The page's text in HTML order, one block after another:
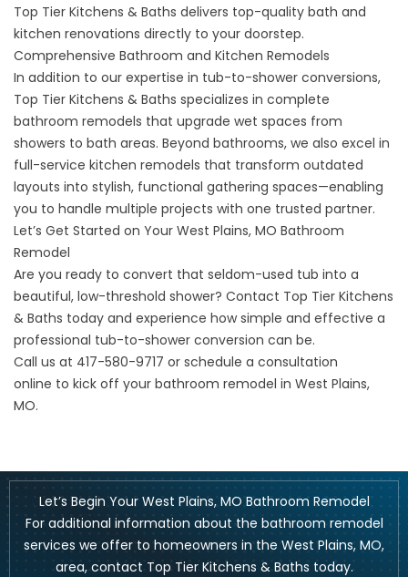
Top Tier Kitchens & Baths delivers top-quality bath and
kitchen renovations directly to your doorstep.
Comprehensive Bathroom and Kitchen Remodels
In addition to our expertise in tub-to-shower conversions,
Top Tier Kitchens & Baths specializes in complete
bathroom remodels that upgrade wet spaces from
showers to bath areas. Beyond bathrooms, we also excel in
full-service kitchen remodels that transform outdated
layouts into stylish, functional gathering spaces—enabling
you to handle multiple projects with one trusted partner.
Let’s Get Started on Your West Plains, MO Bathroom
Remodel
Are you ready to convert that seldom-used tub into a
beautiful, low-threshold shower? Contact Top Tier Kitchens
& Baths today and experience how simple and effective a
professional tub-to-shower conversion can be.
Call us at 417-580-9717 or schedule a consultation
online to kick off your bathroom remodel in West Plains,
MO.
Let’s Begin Your West Plains, MO Bathroom Remodel
For additional information about the bathroom remodel
services we offer to homeowners in the West Plains, MO,
area, contact Top Tier Kitchens & Baths today.